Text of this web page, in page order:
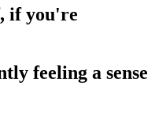
if you're
feeling a sense